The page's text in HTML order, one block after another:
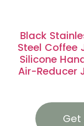
Black
Steel Coffee
Silicone
Air-Reducer
Get